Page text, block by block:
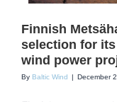
Finnish
selection for
wind power
By Baltic Wind | December